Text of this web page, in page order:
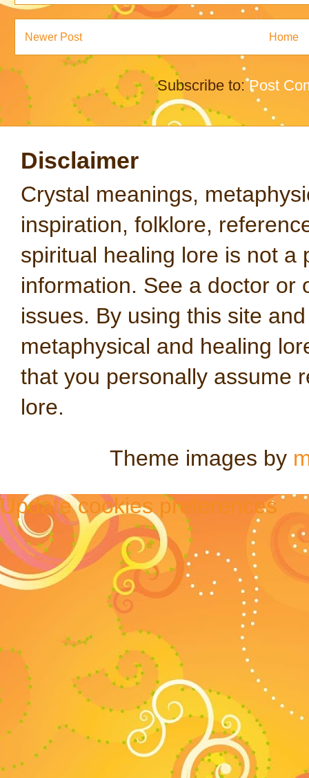
Newer Post Home
Subscribe to:Post
Disclaimer
Crystal meanings,
inspiration, folklore,
spiritual healing lore is not a
information. See a doctor or
issues. By using this site
metaphysical and healing
that you personally assume
lore.
Theme images by
Update cookies preferences